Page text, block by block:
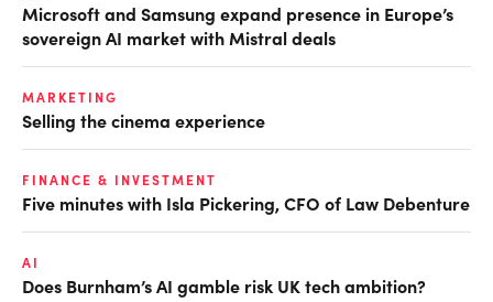
Microsoft and Samsung expand presence in Europe’s
sovereign AI market with Mistral deals
MARKETING
Selling the cinema experience
FINANCE & INVESTMENT
Five minutes with Isla Pickering, CFO of Law Debenture
AI
Does Burnham’s AI gamble risk UK tech ambition?